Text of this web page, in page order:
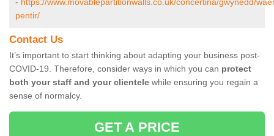
- https://www.movablepartitionwalls.co.uk/concertina/gwynedd/
pentir/
Contact Us
It’s important to start thinking about adapting your business post-
COVID-19. Therefore, consider ways in which you can protect
both your staff and your clientele while ensuring you regain a
sense of normalcy.
GET A PRICE